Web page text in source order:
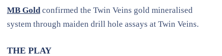
MB Gold confirmed the Twin Veins gold mineralised
system through maiden drill hole assays at Twin Veins.
THE PLAY